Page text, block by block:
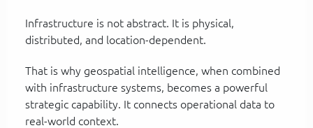
Infrastructure is not abstract. It is physical,
distributed, and location-dependent.
That is why geospatial intelligence, when combined
with infrastructure systems, becomes a powerful
strategic capability. It connects operational data to
real-world context.